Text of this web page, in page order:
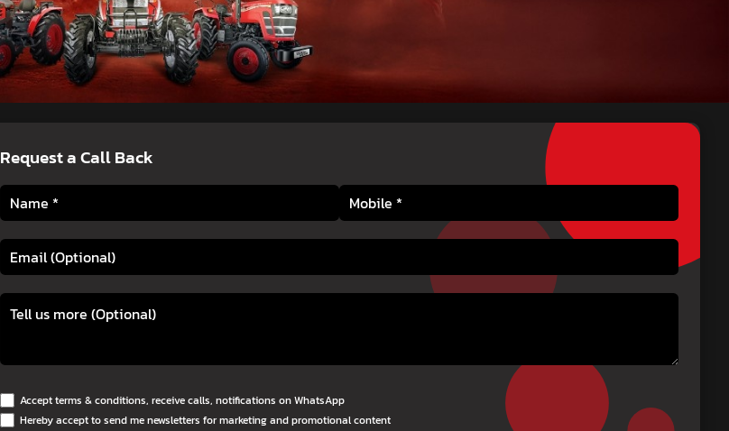
Request a Call Back
Accept terms & conditions, receive calls, notifications on WhatsApp
Hereby accept to send me newsletters for marketing and promotional content